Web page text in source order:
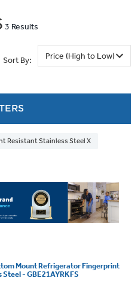
3 Results
Sort By:
Resistant Stainless Steel X
Mount Refrigerator Fingerprint
- GBE21AYRKFS